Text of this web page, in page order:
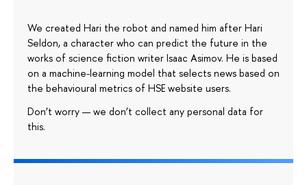
We created Hari the robot and named him after Hari
Seldon, a character who can predict the future in the
works of science fiction writer Isaac Asimov. He is based
on a machine-learning model that selects news based on
the behavioural metrics of HSE website users.
Don’t worry — we don’t collect any personal data for
this.